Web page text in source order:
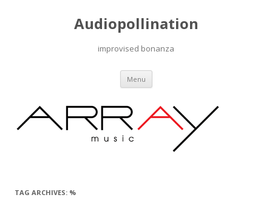
Audiopollination
improvised bonanza
Menu Skip to content
TAG ARCHIVES: %